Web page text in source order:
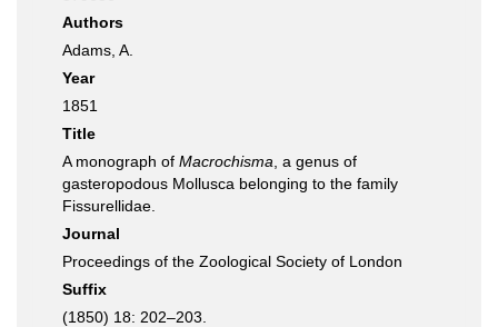
Authors
Adams, A.
Year
1851
Title
A monograph of Macrochisma , a genus of
gasteropodous Mollusca belonging to the family
Fissurellidae.
Journal
Proceedings of the Zoological Society of London
Suffix
(1850) 18: 202–203.